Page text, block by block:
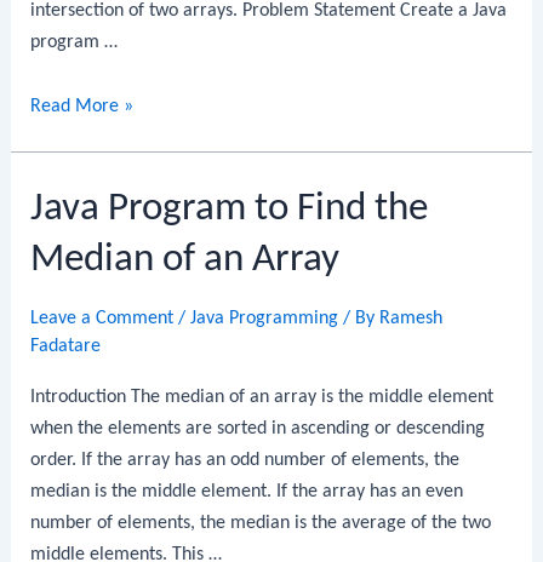
intersection of two arrays. Problem Statement Create a Java
program …
Java
Find
Intersection
Two
Arrays
Read More »
Java Program to Find the
Median of an Array
Leave a Comment /Java Programming / By Ramesh
Fadatare
Introduction The median of an array is the middle element
when the elements are sorted in ascending or descending
order. If the array has an odd number of elements, the
median is the middle element. If the array has an even
number of elements, the median is the average of the two
middle elements. This …